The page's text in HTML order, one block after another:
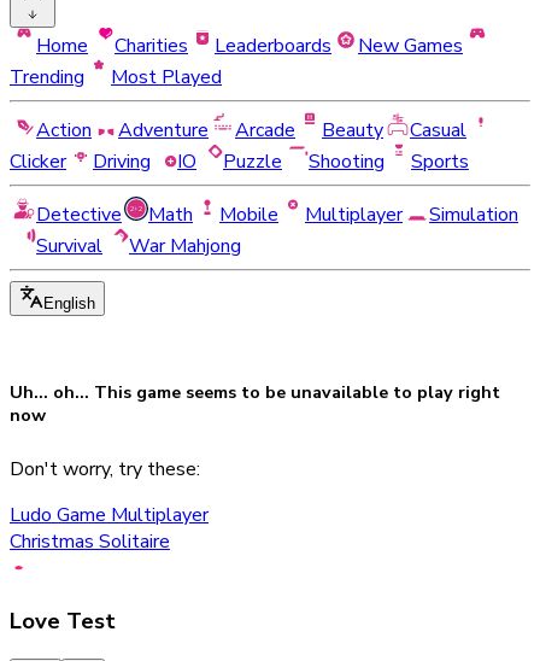
Home Charities Leaderboards
New Games
Trending
Most Played
Action
Adventure Arcade Beauty
Casual
Clicker
Driving IO Puzzle Shooting
Sports
Detective
Math Mobile Multiplayer
Simulation
Survival
War Mahjong
English
Uh... oh... This game seems to be unavailable to play right
now
Don't worry, try these:
Ludo Game Multiplayer
Christmas Solitaire
Love Test